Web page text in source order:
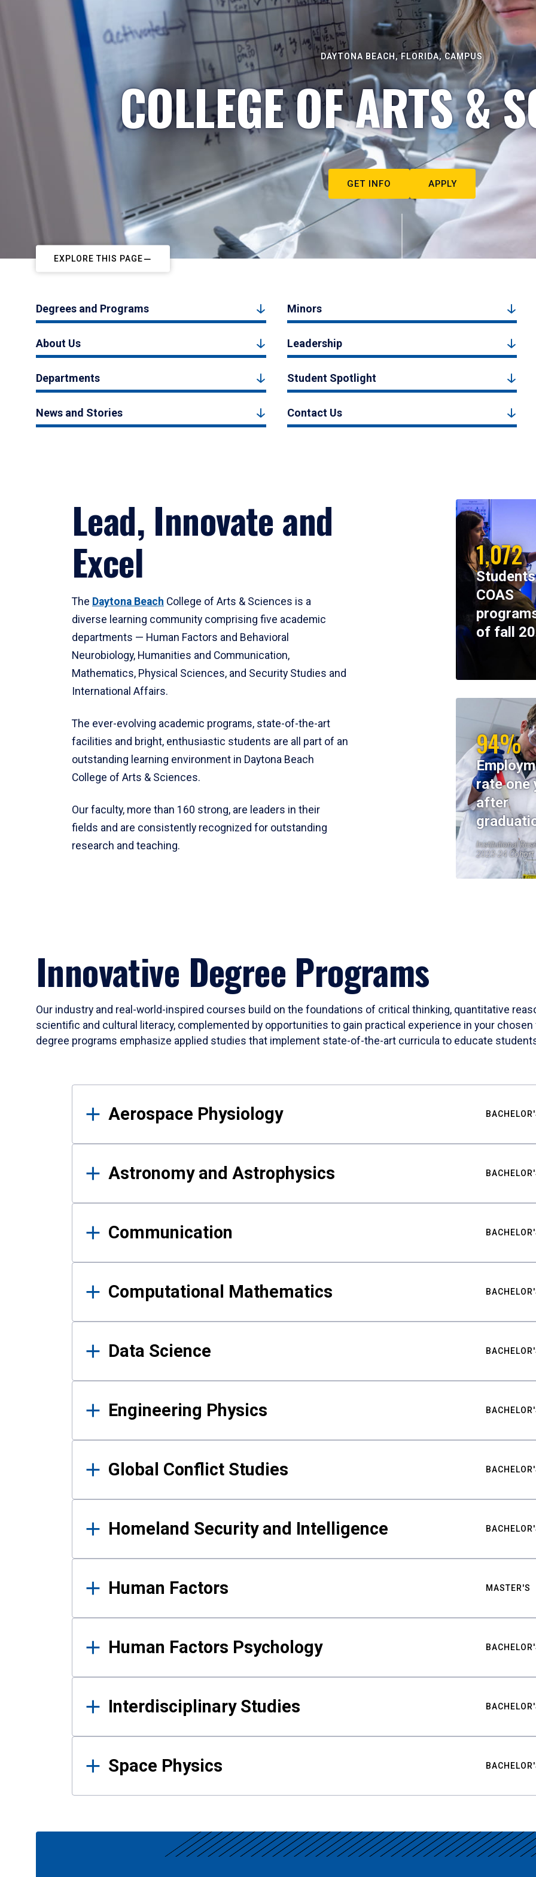
DAYTONA BEACH, FLORIDA, CAMPUS
COLLEGE OF ARTS &
GET INFO APPLY
EXPLORE THIS PAGE
Degrees and Programs Minors
About Us Leadership
Departments Student Spotlight
News and Stories Contact Us
Lead, Innovate and
Excel
The Daytona Beach College of Arts & Sciences is a
diverse learning community comprising five academic
departments — Human Factors and Behavioral
Neurobiology, Humanities and Communication,
Mathematics, Physical Sciences, and Security Studies and
International Affairs.
The ever-evolving academic programs, state-of-the-art
facilities and bright, enthusiastic students are all part of an
outstanding learning environment in Daytona Beach
College of Arts & Sciences.
Our faculty, more than 160 strong, are leaders in their
fields and are consistently recognized for outstanding
research and teaching.
1,072
COAS
of fall
94%
rate one
after
Institutional
2023-24 Cohort
Innovative Degree Programs
Our industry and real-world-inspired courses build on the foundations of critical thinking, quantitative
scientific and cultural literacy, complemented by opportunities to gain practical experience in your
degree programs emphasize applied studies that implement state-of-the-art curricula to educate
Results
Aerospace Physiology
Astronomy and Astrophysics
Communication
Computational Mathematics
Data Science
Engineering Physics
Global Conflict Studies
Homeland Security and Intelligence
Human Factors MASTER'S
Human Factors Psychology
Interdisciplinary Studies
Space Physics